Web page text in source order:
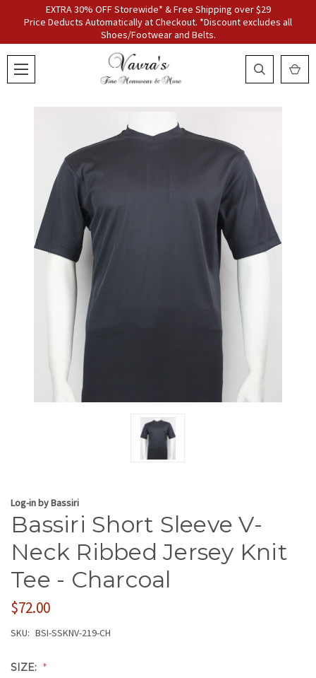
EXTRA 30% OFF Storewide* & Free Shipping over $29
Price Deducts Automatically at Checkout. *Discount excludes all
Shoes/Footwear and Belts.
Log-in by Bassiri
Bassiri Short Sleeve V-
Neck Ribbed Jersey Knit
Tee - Charcoal
$72.00
SKU: BSI-SSKNV-219-CH
SIZE: